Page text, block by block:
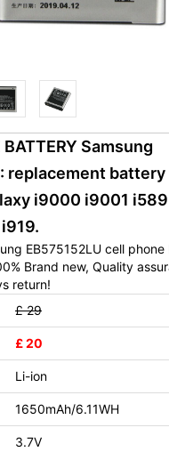
BATTERY Samsung
replacement
i9000 i9001
EB575152LU cell
Brand new, Quality
return!
£ 29
£ 20
Li-ion
1650mAh/6.11WH
3.7V